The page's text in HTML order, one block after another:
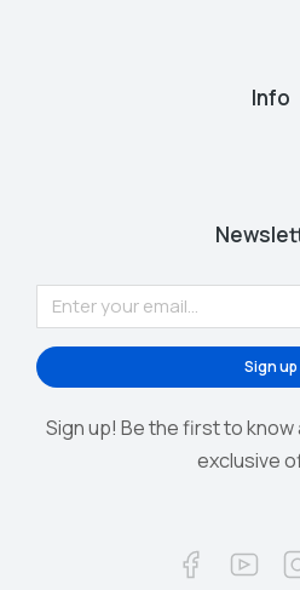
Info
Sign up
Sign up! Be the first to
exclusive